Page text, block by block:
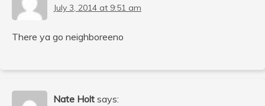
July 3, 2014 at 9:51 am
There ya go neighboreeno
Nate Holt says: